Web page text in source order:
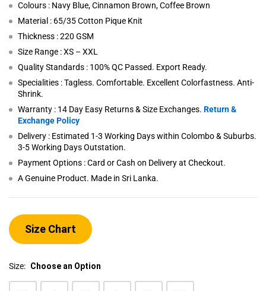
Colours : Navy Blue, Cinnamon Brown, Coffee Brown
Material : 65/35 Cotton Pique Knit
Thickness : 220 GSM
Size Range : XS – XXL
Quality Standards : 100% QC Passed. Export Ready.
Specialities : Tagless. Comfortable. Excellent Colorfastness. Anti-
Shrink.
Warranty : 14 Day Easy Returns & Size Exchanges. Return &
Exchange Policy
Delivery : Estimated 1-3 Working Days within Colombo & Suburbs.
3-5 Working Days Outstation.
Payment Options : Card or Cash on Delivery at Checkout.
A Genuine Product. Made in Sri Lanka.
Size Chart
Size: Choose an Option